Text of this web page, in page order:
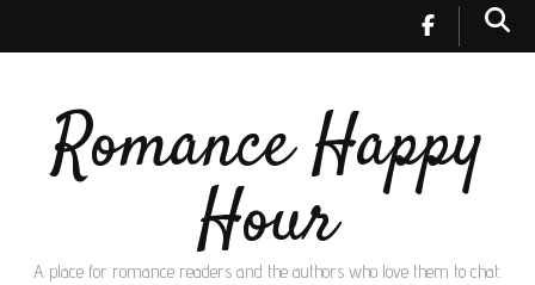
Romance Happy
Hour
A place for romance readers and the authors who love them to chat.